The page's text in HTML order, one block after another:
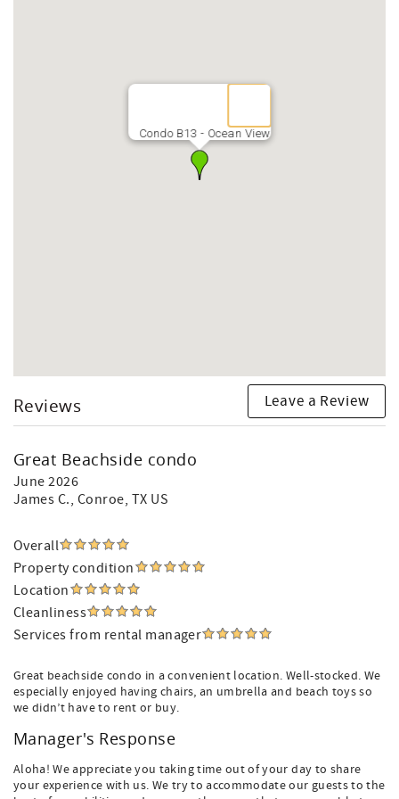
*QUARTERS for purchase in office daily 9-3
Condo B13 - Ocean View
Reviews Leave a Review
Great Beachside condo
June 2026
James C., Conroe, TX US
Overall
Property condition
Location
Cleanliness
Services from rental manager
Great beachside condo in a convenient location. Well-stocked. We
especially enjoyed having chairs, an umbrella and beach toys so
we didn’t have to rent or buy.
Manager's Response
Aloha! We appreciate you taking time out of your day to share
your experience with us. We try to accommodate our guests to the